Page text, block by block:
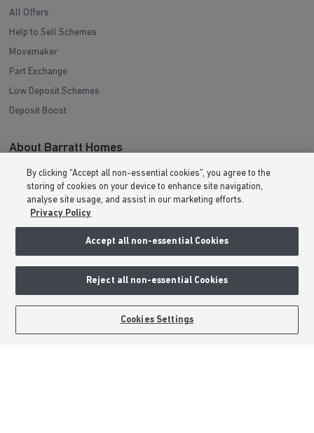
BOOK AN APPOINTMENT REQUEST A CALLBACK
All Offers
Help to Sell Schemes
Movemaker
Part Exchange
Low Deposit Schemes
Deposit Boost
About Barratt Homes
Consumer Codes
Privacy & Cookies Notice
Terms & Conditions
Modern Slavery Statement
Formal Complaints Process
Sitemap
External Links
By clicking “Accept all non-essential cookies”, you agree to the
storing of cookies on your device to enhance site navigation,
analyse site usage, and assist in our marketing efforts.
Privacy Policy
Accept all non-essential Cookies
Reject all non-essential Cookies
Cookies Settings